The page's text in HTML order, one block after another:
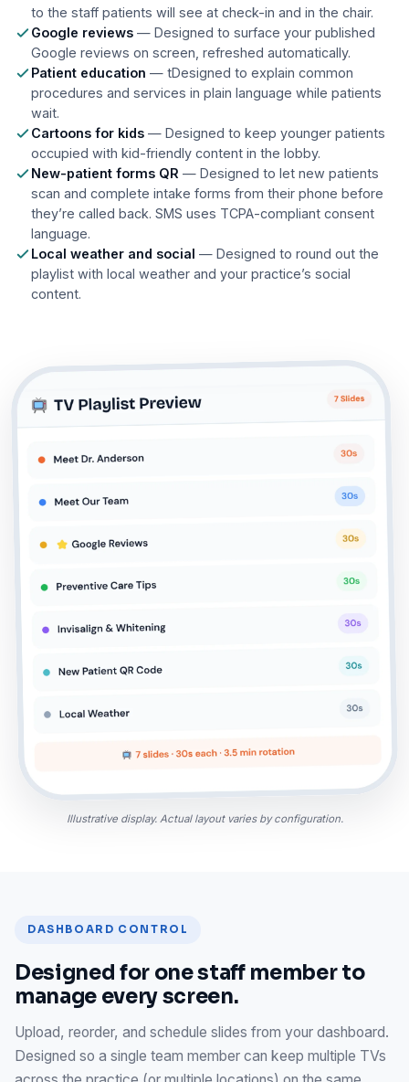
to the staff patients will see at check-in and in the chair.
Google reviews — Designed to surface your published
Google reviews on screen, refreshed automatically.
Patient education — tDesigned to explain common
procedures and services in plain language while patients
wait.
Cartoons for kids — Designed to keep younger patients
occupied with kid-friendly content in the lobby.
New-patient forms QR — Designed to let new patients
scan and complete intake forms from their phone before
they’re called back. SMS uses TCPA-compliant consent
language.
Local weather and social — Designed to round out the
playlist with local weather and your practice’s social
content.
Illustrative display. Actual layout varies by configuration.
DASHBOARD CONTROL
Designed for one staff member to
manage every screen.
Upload, reorder, and schedule slides from your dashboard.
Designed so a single team member can keep multiple TVs